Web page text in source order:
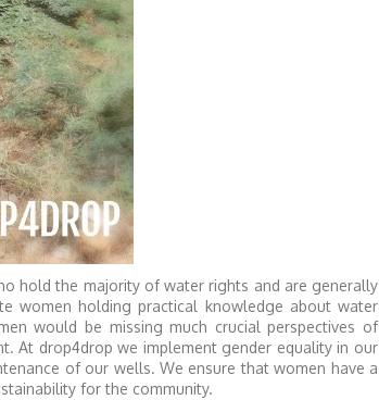
hold the majority of water rights and are generally
women holding practical knowledge about water
would be missing much crucial perspectives of
At drop4drop we implement gender equality in our
of our wells. We ensure that women have a
for the community.